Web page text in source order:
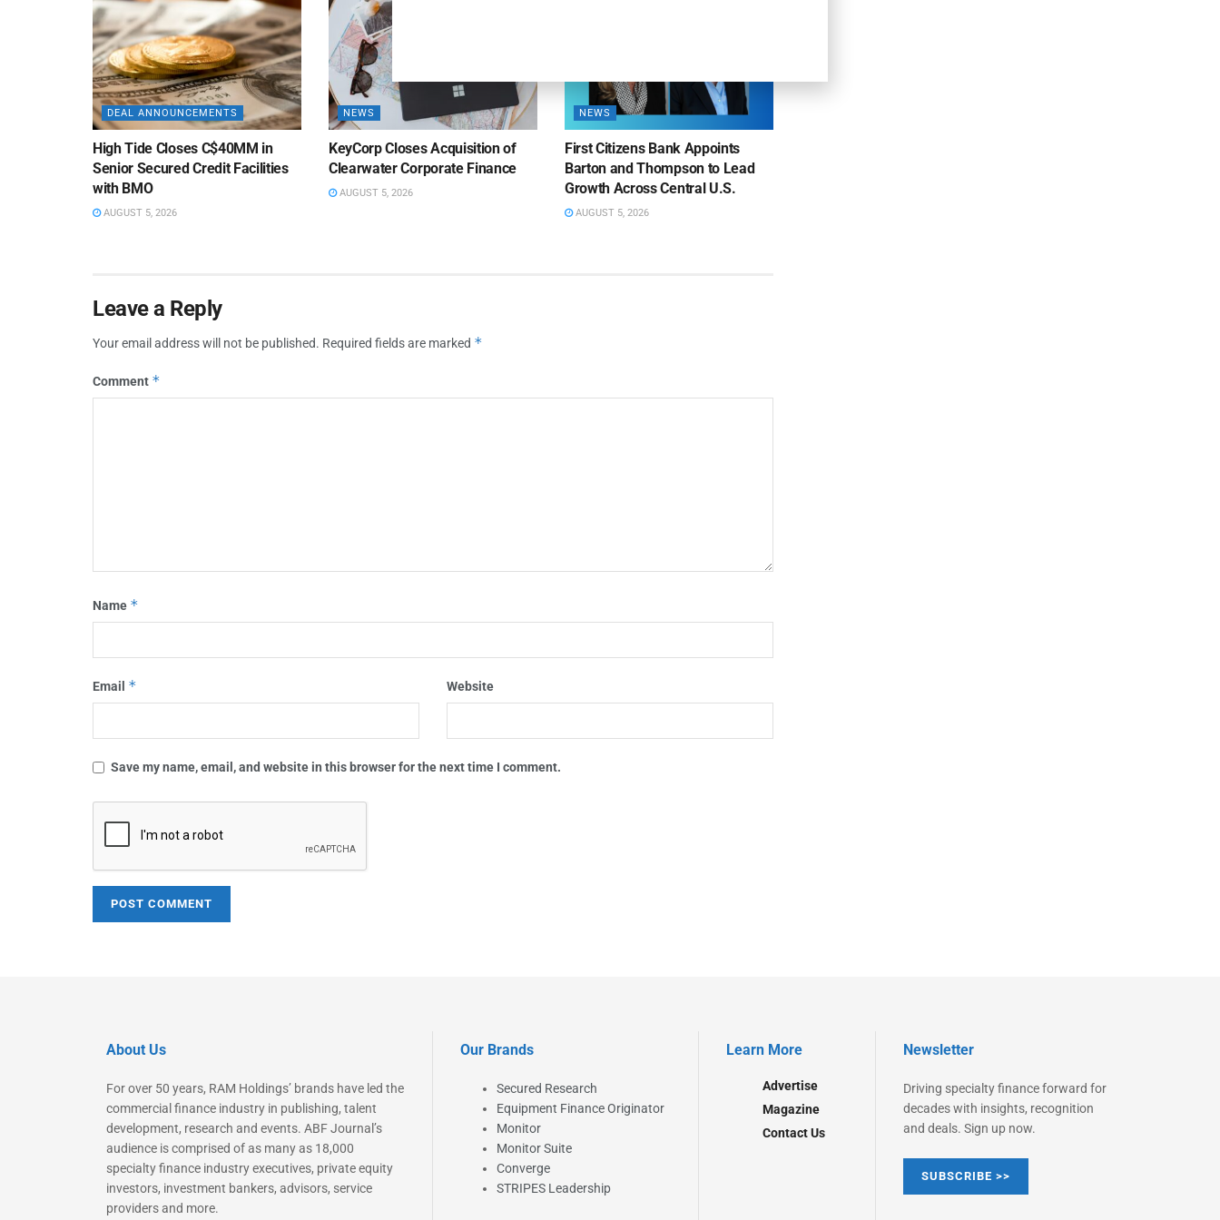
DEAL ANNOUNCEMENTS
High Tide Closes C$40MM in
Senior Secured Credit Facilities
with BMO
AUGUST 5, 2026
NEWS
KeyCorp Closes Acquisition of
Clearwater Corporate Finance
AUGUST 5, 2026
NEWS
First Citizens Bank Appoints
Barton and Thompson to Lead
Growth Across Central U.S.
AUGUST 5, 2026
Leave a Reply
Your email address will not be published. Required fields are marked *
Comment *
Name *
Email * Website
Save my name, email, and website in this browser for the next time I comment.
About Us
For over 50 years, RAM Holdings’ brands have led the
commercial finance industry in publishing, talent
development, research and events. ABF Journal’s
audience is comprised of as many as 18,000
specialty finance industry executives, private equity
investors, investment bankers, advisors, service
providers and more.
Our Brands
Secured Research
Equipment Finance Originator
Monitor
Monitor Suite
Converge
STRIPES Leadership
Learn More
Advertise
Magazine
Contact Us
Newsletter
Driving specialty finance forward for
decades with insights, recognition
and deals. Sign up now.
SUBSCRIBE >>